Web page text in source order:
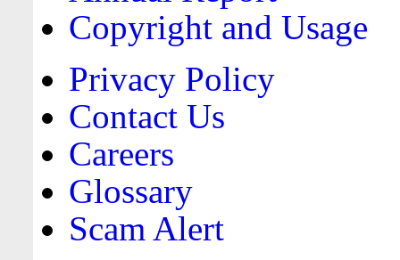
Copyright and Usage
Privacy Policy
Contact Us
Careers
Glossary
Scam Alert